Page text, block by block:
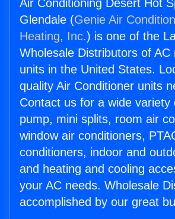
Air Conditioning Desert Hot
Glendale (Genie Air
Heating, Inc.) is one of the
Wholesale Distributors of AC
units in the United States.
quality Air Conditioner units
Contact us for a wide variety
pump, mini splits, room air
window air conditioners,
conditioners, indoor and
and heating and cooling
your AC needs. Wholesale
accomplished by our great